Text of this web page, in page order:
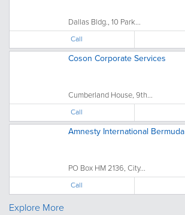
Dallas Bldg., 10 Park...
Call
Coson Corporate Services
Cumberland House, 9th...
Call
Amnesty International Bermuda
PO Box HM 2136, City...
Call
Explore More